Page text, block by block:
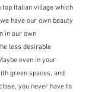
top Italian village which
have our own beauty
in our own
less desirable
even in your
green spaces, and
you never have to